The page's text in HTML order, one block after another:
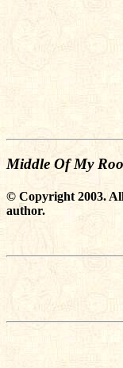
Middle Of My
© Copyright 2003.
author.